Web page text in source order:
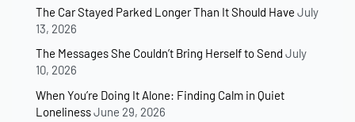
The Car Stayed Parked Longer Than It Should Have July
13, 2026
The Messages She Couldn’t Bring Herself to Send July
10, 2026
When You’re Doing It Alone: Finding Calm in Quiet
LonelinessJune 29, 2026